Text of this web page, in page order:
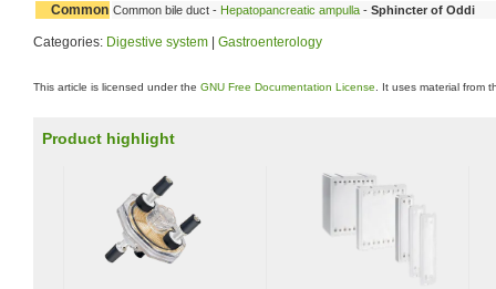
Common Common bile duct - Hepatopancreatic ampulla - Sphincter of Oddi
Categories: Digestive system Gastroenterology
This article is licensed under the GNU Free Documentation License . It uses material from
Product highlight